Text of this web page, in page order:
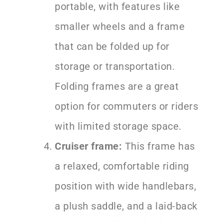
portable, with features like
smaller wheels and a frame
that can be folded up for
storage or transportation.
Folding frames are a great
option for commuters or riders
with limited storage space.
Cruiser frame: This frame has
a relaxed, comfortable riding
position with wide handlebars,
a plush saddle, and a laid-back